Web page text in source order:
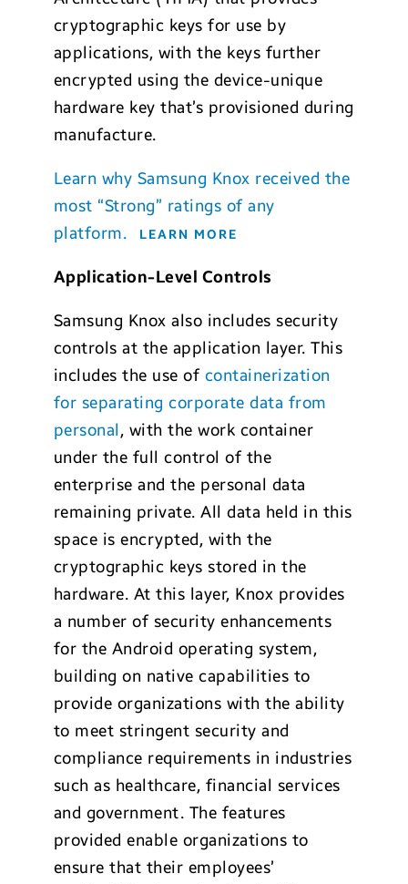
cryptographic keys for use by
applications, with the keys further
encrypted using the device-unique
hardware key that’s provisioned during
manufacture.
Learn why Samsung Knox received the
most “Strong” ratings of any
platform.
LEARN MORE
Application-Level Controls
Samsung Knox also includes security
controls at the application layer. This
includes the use of containerization
for separating corporate data from
personal, with the work container
under the full control of the
enterprise and the personal data
remaining private. All data held in this
space is encrypted, with the
cryptographic keys stored in the
hardware. At this layer, Knox provides
a number of security enhancements
for the Android operating system,
building on native capabilities to
provide organizations with the ability
to meet stringent security and
compliance requirements in industries
such as healthcare, financial services
and government. The features
provided enable organizations to
ensure that their employees’